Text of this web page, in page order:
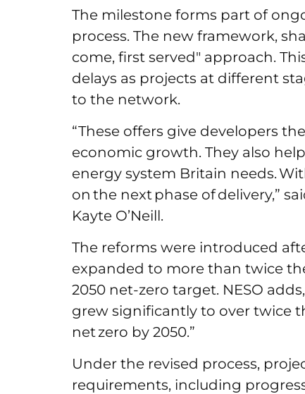
The milestone forms part of
process. The new framework,
come, first served" approach.
delays as projects at different
to the network.
“These offers give developers
economic growth. They also
energy system Britain needs.
on the next phase of delivery,”
Kayte O’Neill.
The reforms were introduced
expanded to more than twice
2050 net-zero target. NESO
grew significantly to over twice
net zero by 2050.”
Under the revised process,
requirements, including